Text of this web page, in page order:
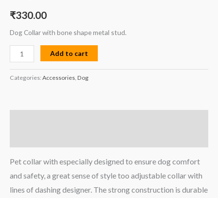
₹330.00
Dog Collar with bone shape metal stud.
Add to cart
Categories: Accessories Dog
Pet collar with especially designed to ensure dog comfort
and safety, a great sense of style too adjustable collar with
lines of dashing designer. The strong construction is durable